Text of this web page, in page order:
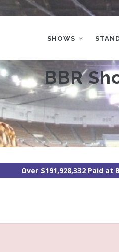
NAVIGATION
SHOWS
BBR
Over $191,928,332 Paid at